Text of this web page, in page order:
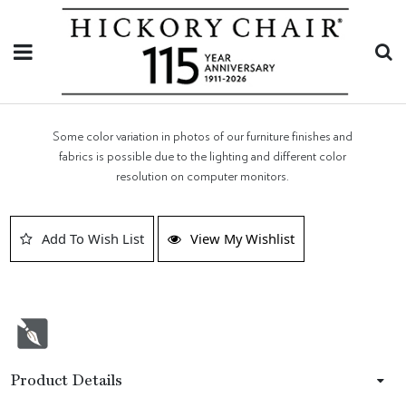
Some color variation in photos of our furniture finishes and
fabrics is possible due to the lighting and different color
resolution on computer monitors.
Add To Wish List View My Wishlist
Product Details